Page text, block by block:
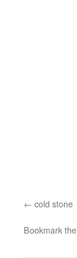
cold stone
Bookmark the